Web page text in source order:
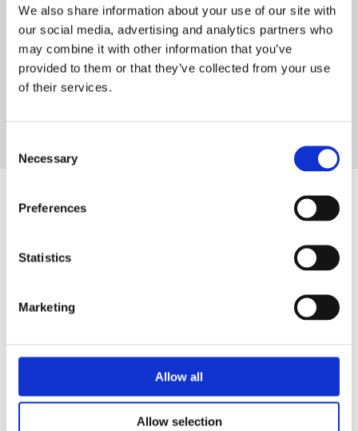
We also share information about your use of our site with
our social media, advertising and analytics partners who
may combine it with other information that you’ve
provided to them or that they’ve collected from your use
of their services.
Selection
Necessary
Preferences
Statistics
Marketing
Allow all
Allow selection
manufacture of engineered valves and ancillary
products.Over 30 years of experience in the design and
manufacture of engineered valves and ancillary
products.Over 30 years of experience in the design and
manufacture of engineered valves and ancillary
The GA Knowledge Hub
Read more about the valuable insights of the industry,
in the world of valves and fluid control. Explore our